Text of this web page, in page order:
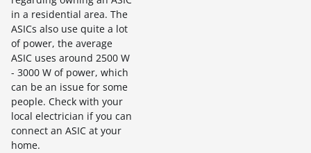
in a residential area. The
ASICs also use quite a lot
of power, the average
ASIC uses around 2500 W
- 3000 W of power, which
can be an issue for some
people. Check with your
local electrician if you can
connect an ASIC at your
home.